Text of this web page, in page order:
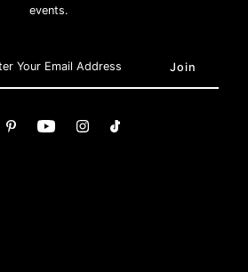
events.